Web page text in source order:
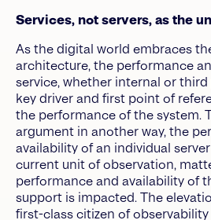
Services, not servers, as the
As the digital world embraces
architecture, the performance
service, whether internal or
key driver and first point of
the performance of the system.
argument in another way, the
availability of an individual
current unit of observation,
performance and availability of
support is impacted. The
first-class citizen of